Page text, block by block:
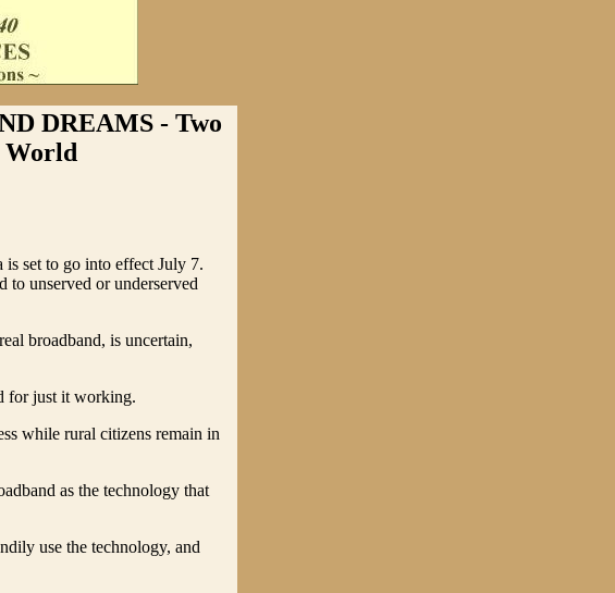
DREAMS - Two
World
set to go into effect July 7.
to unserved or underserved
broadband, is uncertain,
for just it working.
while rural citizens remain in
as the technology that
use the technology, and